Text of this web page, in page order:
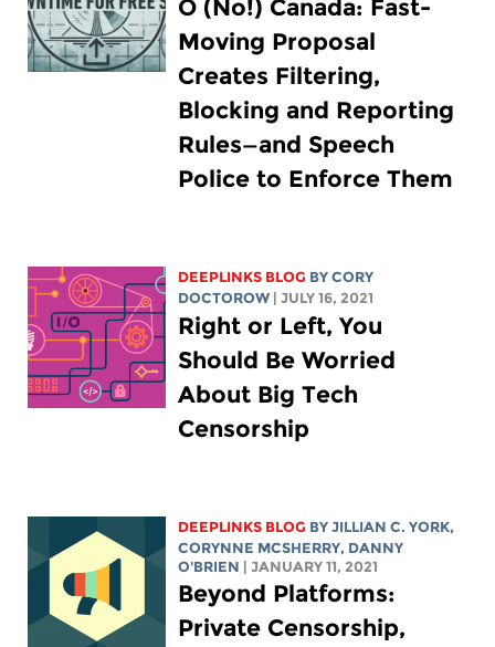
O (No!) Canada: Fast-
Moving Proposal
Creates Filtering,
Blocking and Reporting
Rules—and Speech
Police to Enforce Them
DEEPLINKS BLOG BYCORY
DOCTOROW
| JULY 16, 2021
Right or Left, You
Should Be Worried
About Big Tech
Censorship
DEEPLINKS BLOG BYJILLIAN C. YORK,
CORYNNE MCSHERRY, DANNY
O'BRIEN
| JANUARY 11, 2021
Beyond Platforms:
Private Censorship,